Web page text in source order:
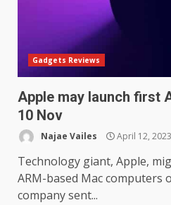
Gadgets Reviews
Apple may launch first
10 Nov
Najae Vailes April 12, 2023
Technology giant, Apple,
ARM-based Mac computers
company sent...